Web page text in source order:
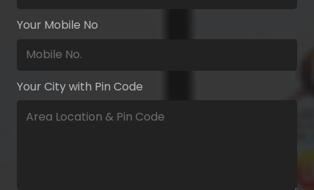
Your Mobile No
Your City with Pin Code